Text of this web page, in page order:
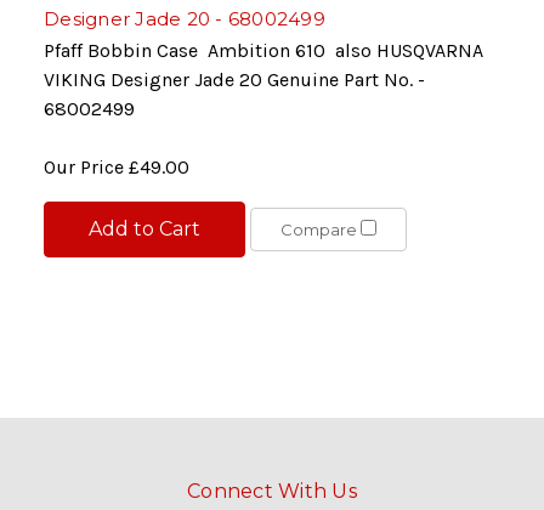
Designer Jade 20 - 68002499
Pfaff Bobbin Case Ambition 610 also HUSQVARNA
VIKING Designer Jade 20 Genuine Part No. -
68002499
Our Price £49.00
Add to Cart Compare
Connect With Us